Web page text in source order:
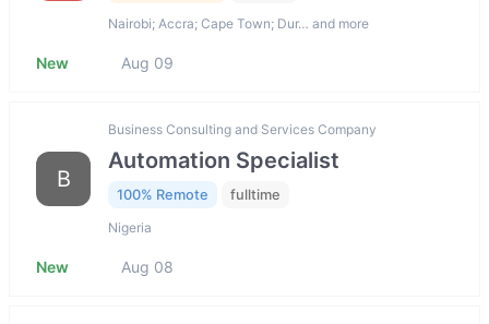
Nairobi; Accra; Cape Town; Dur… and more
New Aug 09
B
Business Consulting and Services Company
Automation Specialist
100% Remote fulltime
Nigeria
New Aug 08